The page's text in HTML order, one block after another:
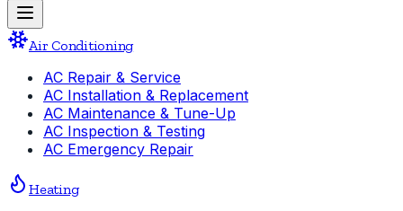
Air Conditioning
AC Repair & Service
AC Installation & Replacement
AC Maintenance & Tune-Up
AC Inspection & Testing
AC Emergency Repair
Heating